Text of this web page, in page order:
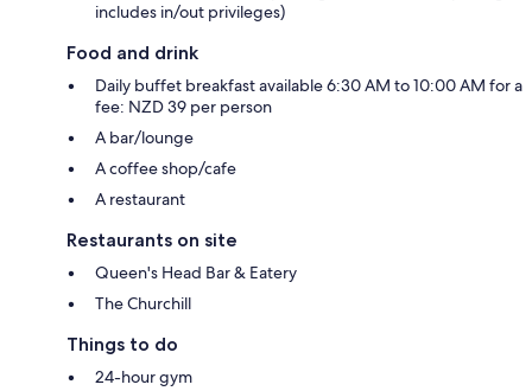
includes in/out privileges)
Food and drink
Daily buffet breakfast available 6:30 AM to 10:00 AM for a
fee: NZD 39 per person
A bar/lounge
A coffee shop/cafe
A restaurant
Restaurants on site
Queen's Head Bar & Eatery
The Churchill
Things to do
24-hour gym